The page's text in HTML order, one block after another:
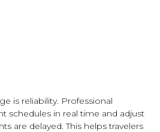
is reliability. Professional
schedules in real time and adjust
are delayed. This helps travelers